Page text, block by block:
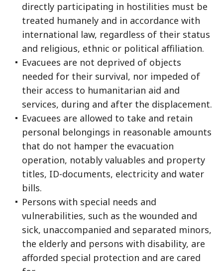
directly participating in hostilities must be
treated humanely and in accordance with
international law, regardless of their status
and religious, ethnic or political affiliation.
Evacuees are not deprived of objects
needed for their survival, nor impeded of
their access to humanitarian aid and
services, during and after the displacement.
Evacuees are allowed to take and retain
personal belongings in reasonable amounts
that do not hamper the evacuation
operation, notably valuables and property
titles, ID-documents, electricity and water
bills.
Persons with special needs and
vulnerabilities, such as the wounded and
sick, unaccompanied and separated minors,
the elderly and persons with disability, are
afforded special protection and are cared